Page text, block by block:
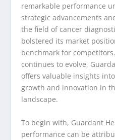
remarkable performance
strategic advancements
the field of cancer
bolstered its market
benchmark for
continues to evolve,
offers valuable insights
growth and innovation in
landscape.
To begin with, Guardant
performance can be